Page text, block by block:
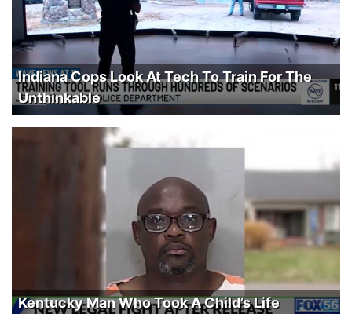
Indiana Cops Look At Tech To Train For The
Unthinkable
Kentucky Man Who Took A Child’s Life